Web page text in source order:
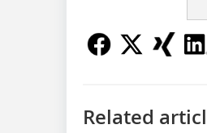
Related